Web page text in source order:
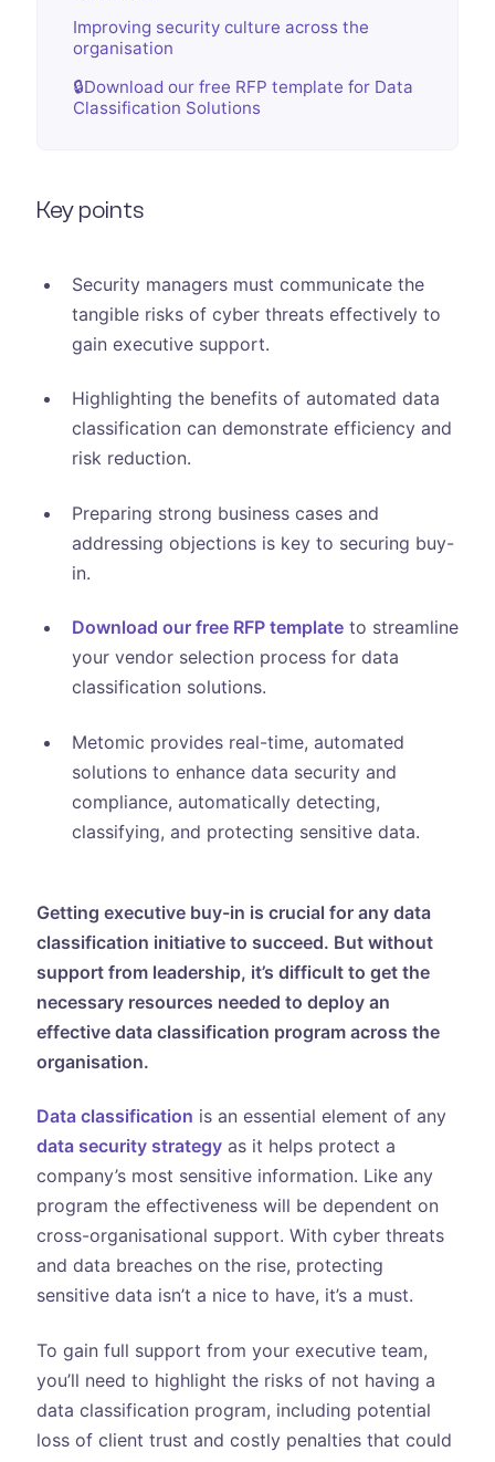
Improving security culture across the
organisation
🔒Download our free RFP template for Data
Classification Solutions
Key points
Security managers must communicate the
tangible risks of cyber threats effectively to
gain executive support.
Highlighting the benefits of automated data
classification can demonstrate efficiency and
risk reduction.
Preparing strong business cases and
addressing objections is key to securing buy-
in.
Download our free RFP templateto streamline
your vendor selection process for data
classification solutions.
Metomic provides real-time, automated
solutions to enhance data security and
compliance, automatically detecting,
classifying, and protecting sensitive data.
Getting executive buy-in is crucial for any data
classification initiative to succeed. But without
support from leadership, it’s difficult to get the
necessary resources needed to deploy an
effective data classification program across the
organisation.
Data classification is an essential element of any
data security strategyas it helps protect a
company’s most sensitive information. Like any
program the effectiveness will be dependent on
cross-organisational support. With cyber threats
and data breaches on the rise, protecting
sensitive data isn’t a nice to have, it’s a must.
To gain full support from your executive team,
you’ll need to highlight the risks of not having a
data classification program, including potential
loss of client trust and costly penalties that could